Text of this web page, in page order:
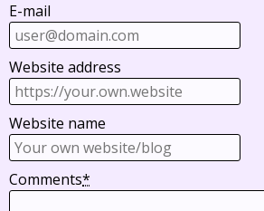
E-mail
Website address
Website name
Comments*